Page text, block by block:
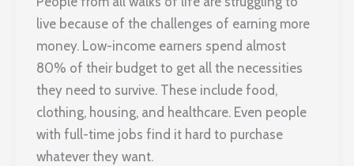
live because of the challenges of earning more
money. Low-income earners spend almost
80% of their budget to get all the necessities
they need to survive. These include food,
clothing, housing, and healthcare. Even people
with full-time jobs find it hard to purchase
whatever they want.